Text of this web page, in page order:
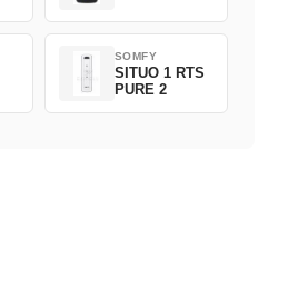
SOMFY
SITUO 1 RTS
PURE 2